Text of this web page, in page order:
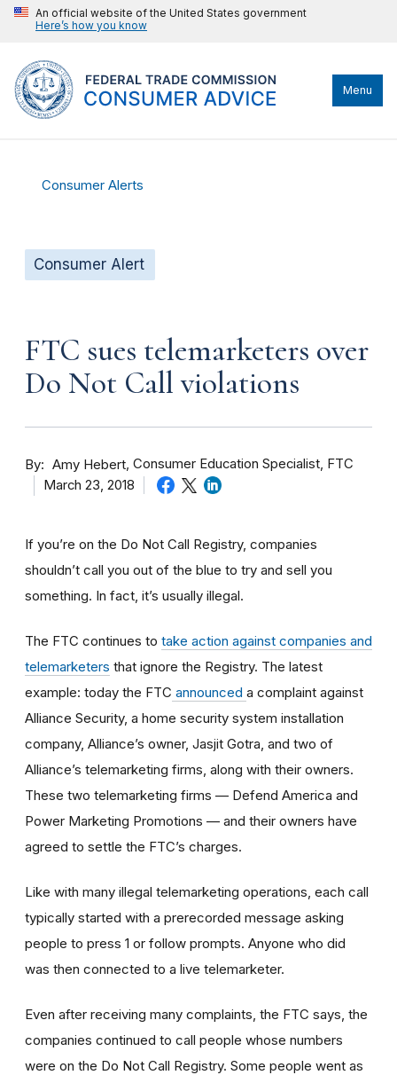
An official website of the United States government
Here’s how you know
Menu
Consumer Alerts
Consumer Alert
FTC sues telemarketers over
Do Not Call violations
By Amy Hebert Consumer Education Specialist, FTC
March 23, 2018
If you’re on the Do Not Call Registry, companies
shouldn’t call you out of the blue to try and sell you
something. In fact, it’s usually illegal.
The FTC continues to take action against companies and
telemarketers that ignore the Registry. The latest
example: today the FTC announced a complaint against
Alliance Security, a home security system installation
company, Alliance’s owner, Jasjit Gotra, and two of
Alliance’s telemarketing firms, along with their owners.
These two telemarketing firms — Defend America and
Power Marketing Promotions — and their owners have
agreed to settle the FTC’s charges.
Like with many illegal telemarketing operations, each call
typically started with a prerecorded message asking
people to press 1 or follow prompts. Anyone who did
was then connected to a live telemarketer.
Even after receiving many complaints, the FTC says, the
companies continued to call people whose numbers
were on the Do Not Call Registry. Some people went as